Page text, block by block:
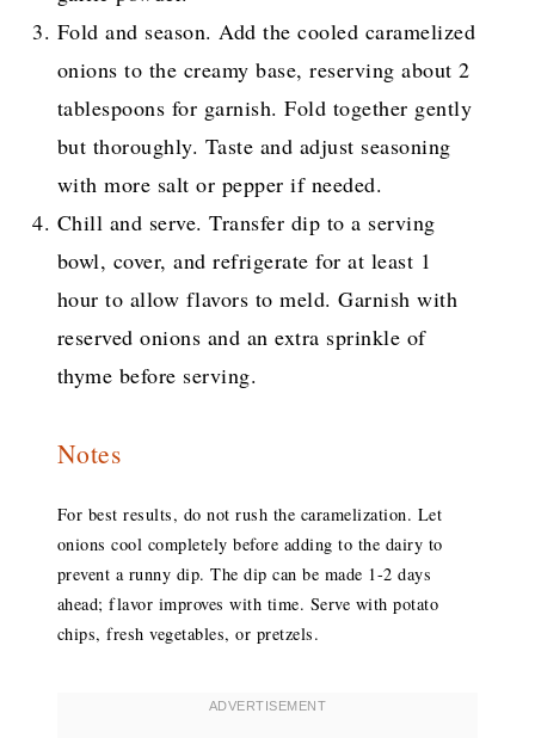
Fold and season. Add the cooled caramelized
onions to the creamy base, reserving about 2
tablespoons for garnish. Fold together gently
but thoroughly. Taste and adjust seasoning
with more salt or pepper if needed.
Chill and serve. Transfer dip to a serving
bowl, cover, and refrigerate for at least 1
hour to allow flavors to meld. Garnish with
reserved onions and an extra sprinkle of
thyme before serving.
Notes
For best results, do not rush the caramelization. Let
onions cool completely before adding to the dairy to
prevent a runny dip. The dip can be made 1-2 days
ahead; flavor improves with time. Serve with potato
chips, fresh vegetables, or pretzels.